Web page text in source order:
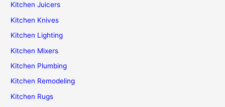
Kitchen Juicers
Kitchen Knives
Kitchen Lighting
Kitchen Mixers
Kitchen Plumbing
Kitchen Remodeling
Kitchen Rugs